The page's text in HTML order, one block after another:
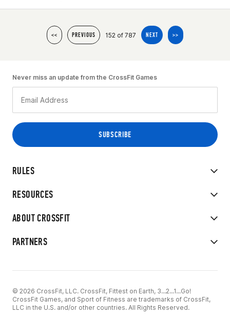
<< PREVIOUS 152 of 787 NEXT >>
RULES
RESOURCES
ABOUT CROSSFIT
PARTNERS
Never miss an update from the CrossFit Games
© 2026 CrossFit, LLC. CrossFit, Fittest on Earth, 3...2...1...Go!
CrossFit Games, and Sport of Fitness are trademarks of CrossFit,
LLC in the U.S. and/or other countries. All Rights Reserved.